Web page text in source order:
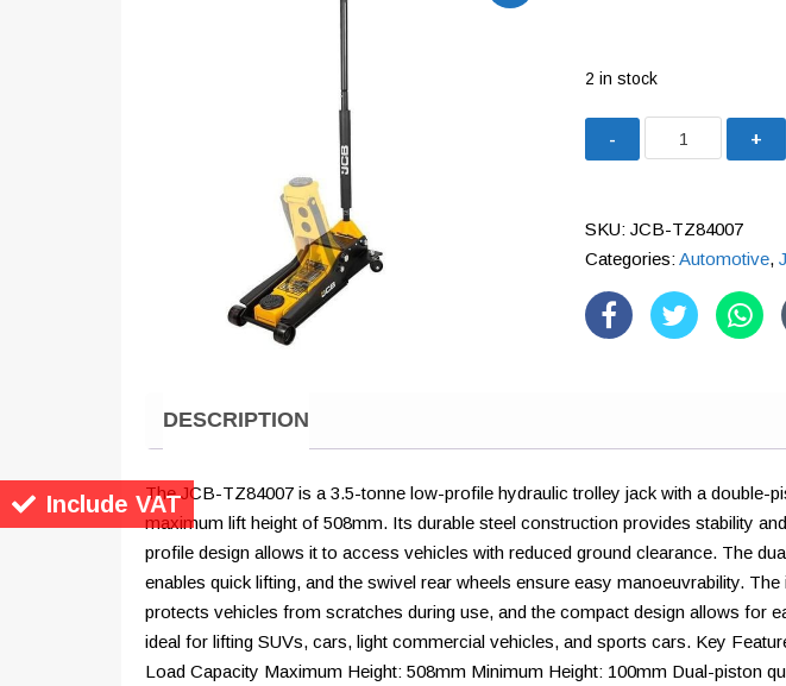
Include VAT
2 in stock
3.5
Hydraulic
Jack,
Profile,
Quick-
SKU:JCB-TZ84007
Categories:Automotive,
DESCRIPTION
The JCB-TZ84007 is a 3.5-tonne low-profile hydraulic trolley jack with a double-
maximum lift height of 508mm. Its durable steel construction provides stability
profile design allows it to access vehicles with reduced ground clearance. The
enables quick lifting, and the swivel rear wheels ensure easy manoeuvrability. The
protects vehicles from scratches during use, and the compact design allows for
ideal for lifting SUVs, cars, light commercial vehicles, and sports cars. Key
Load Capacity Maximum Height: 508mm Minimum Height: 100mm Dual-piston